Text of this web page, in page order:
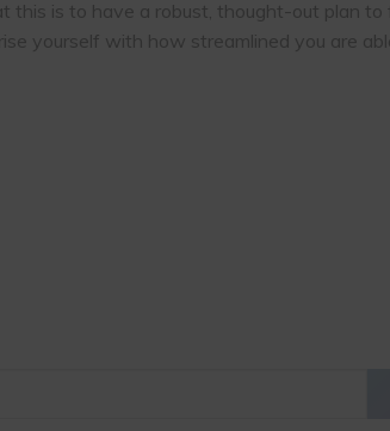
is to have a robust, thought-out plan to
yourself with how streamlined you are